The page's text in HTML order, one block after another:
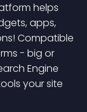
helps
apps,
Compatible
- big or
Engine
your site